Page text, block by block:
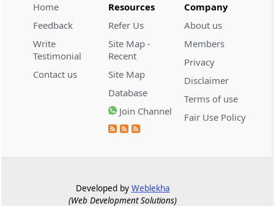
payments do not establish protest or
extend the statutory filing period.
2026 (8) TMI 533 - CESTAT HYDERABAD
CUSTOMS
Baggage import orders fall outside
Tribunal appeals, requiring revision
before the competent Revisional
GST
Statutory appellate remedy preserved as
Home
Feedback
Write
Testimonial
Contact us
Resources
Refer Us
Site Map -
Recent
Site Map
Database
Join Channel
Company
About us
Members
Privacy
Disclaimer
Terms of use
Fair Use Policy
Developed by Weblekha
(Web Development Solutions)